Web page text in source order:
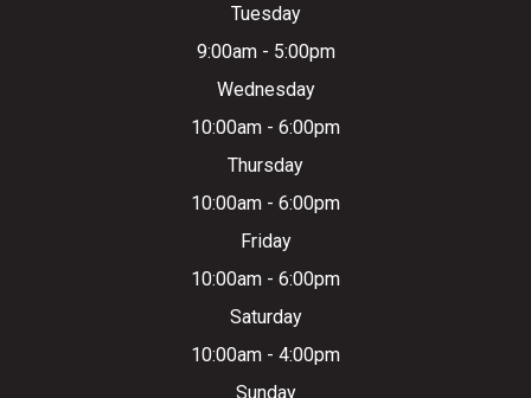
Tuesday
9:00am - 5:00pm
Wednesday
10:00am - 6:00pm
Thursday
10:00am - 6:00pm
Friday
10:00am - 6:00pm
Saturday
10:00am - 4:00pm
Sunday